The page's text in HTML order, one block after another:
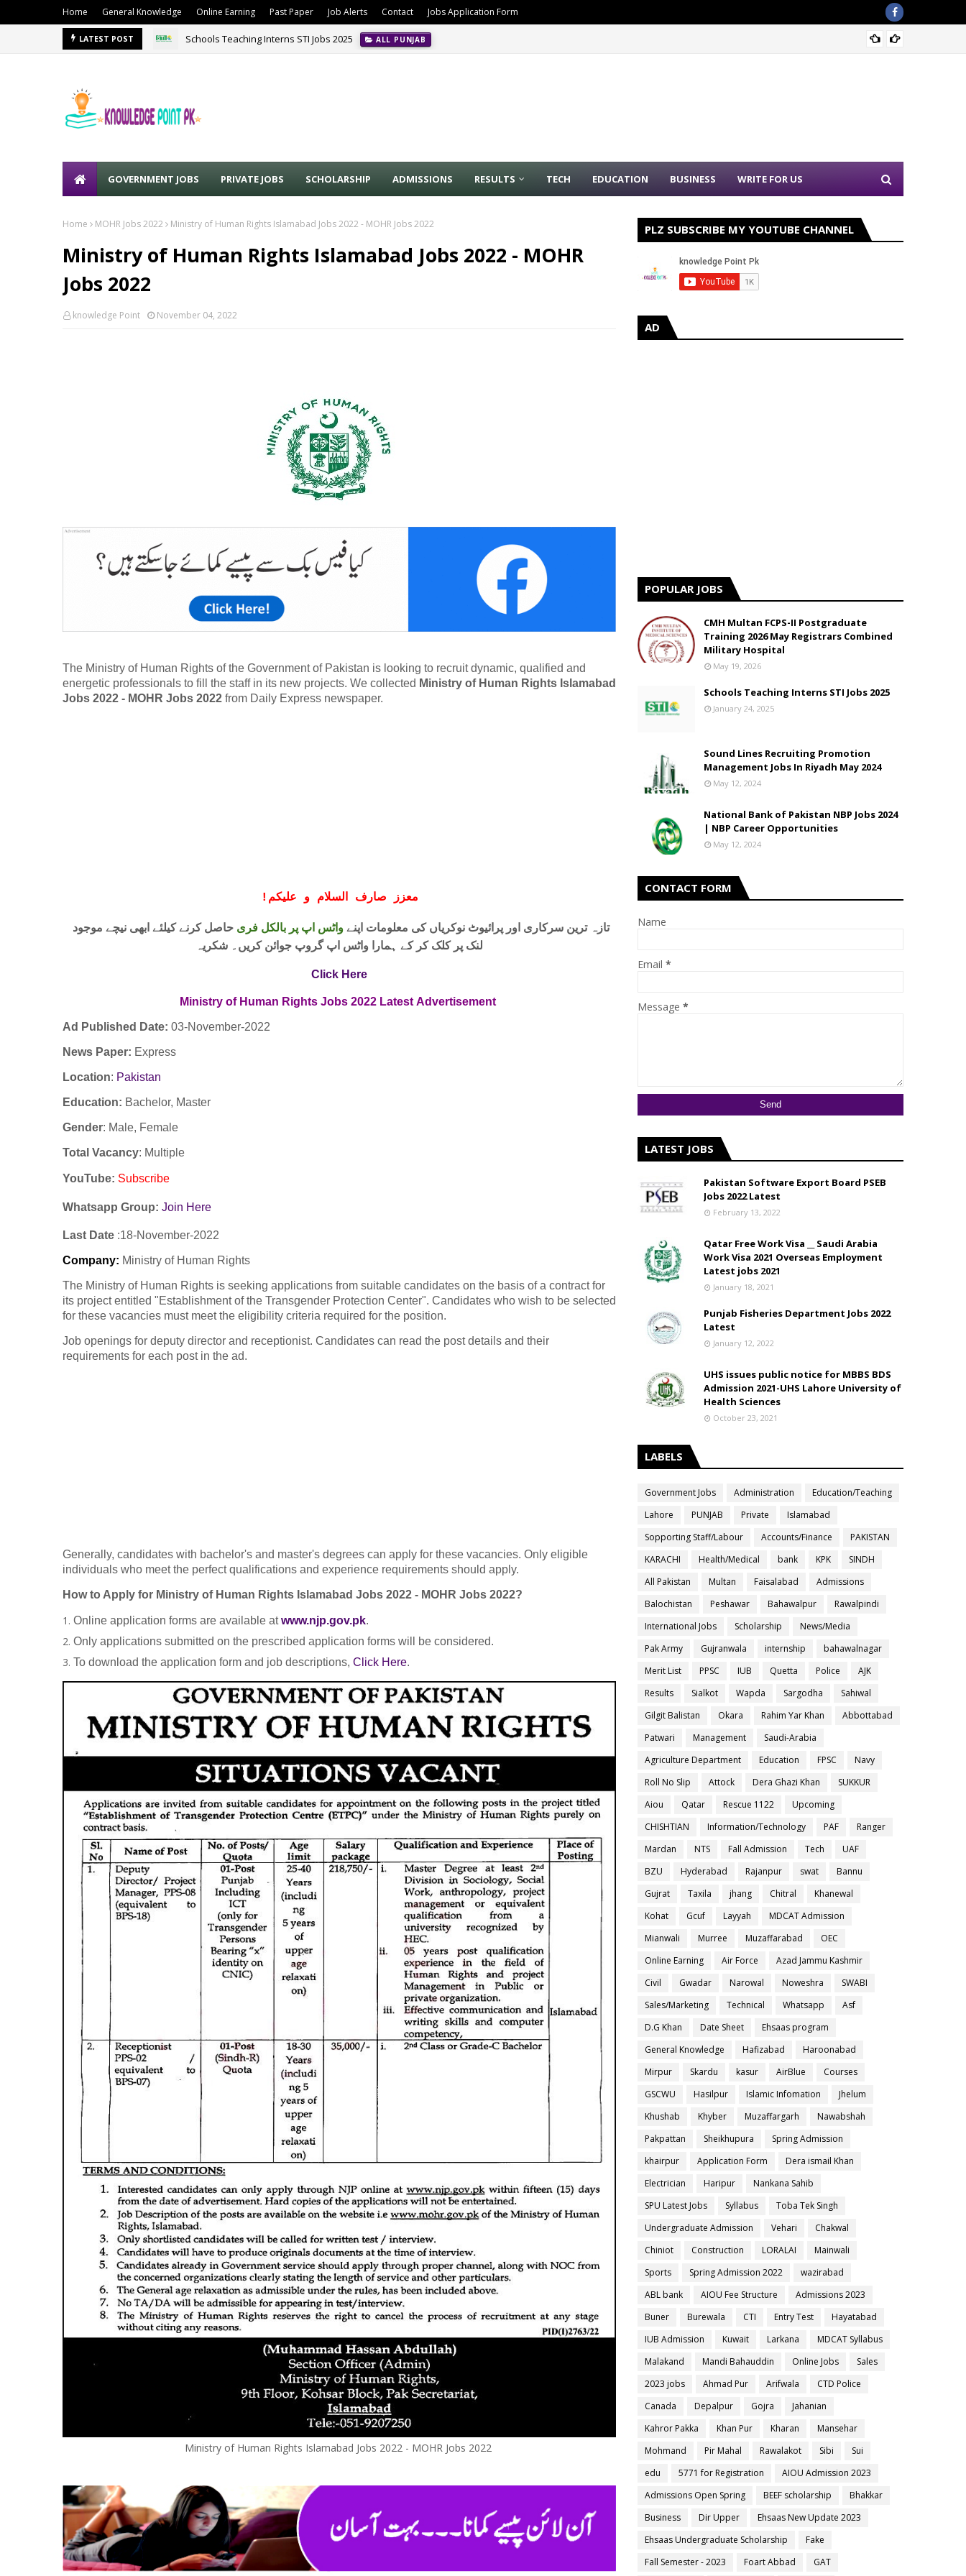
Home General Knowledge Online Earning Past Paper Job Alerts Contact Jobs Application Form
LATEST POST Schools Teaching Interns STI Jobs 2025 ALL PUNJAB
GOVERNMENT JOBS PRIVATE JOBS SCHOLARSHIP ADMISSIONS RESULTS TECH EDUCATION BUSINESS WRITE FOR US
Home MOHR Jobs 2022 Ministry of Human Rights Islamabad Jobs 2022 - MOHR Jobs 2022
Ministry of Human Rights Islamabad Jobs 2022 - MOHR
Jobs 2022
knowledge Point November 04, 2022
The Ministry of Human Rights of the Government of Pakistan is looking to recruit dynamic, qualified and
energetic professionals to fill the staff in its new projects. We collected Ministry of Human Rights Islamabad
Jobs 2022 - MOHR Jobs 2022 from Daily Express newspaper.
! معزز صارف السلام و علیکم
تازہ ترین سرکاری اور پرائیوٹ نوکریاں کی معلومات اپنےواٹس اپ پر بالکل فری حاصل کرنے کیلئے ابھی نیچے موجود
لنک پر کلک کر کے ہمارا واٹس اپ گروپ جوائن کریں۔ شکریہ
Click Here
Ministry of Human Rights Jobs 2022 Latest Advertisement
Ad Published Date: 03-November-2022
News Paper: Express
Location: Pakistan
Education: Bachelor, Master
Gender: Male, Female
Total Vacancy: Multiple
YouTube: Subscribe
Whatsapp Group: Join Here
Last Date :18-November-2022
Company: Ministry of Human Rights
The Ministry of Human Rights is seeking applications from suitable candidates on the basis of a contract for
its project entitled "Establishment of the Transgender Protection Center". Candidates who wish to be selected
for these vacancies must meet the eligibility criteria required for the position.
Job openings for deputy director and receptionist. Candidates can read the post details and their
requirements for each post in the ad.
Generally, candidates with bachelor's and master's degrees can apply for these vacancies. Only eligible
individuals who meet the perfect qualifications and experience requirements should apply.
How to Apply for Ministry of Human Rights Islamabad Jobs 2022 - MOHR Jobs 2022?
Online application forms are available atwww.njp.gov.pk.
Only applications submitted on the prescribed application forms will be considered.
To download the application form and job descriptions, Click Here.
Ministry of Human Rights Islamabad Jobs 2022 - MOHR Jobs 2022
PLZ SUBSCRIBE MY YOUTUBE CHANNEL
AD
POPULAR JOBS
CMH Multan FCPS-II Postgraduate
Training 2026 May Registrars Combined
Military Hospital
May 19, 2026
Schools Teaching Interns STI Jobs 2025
January 24, 2025
Sound Lines Recruiting Promotion
Management Jobs In Riyadh May 2024
May 12, 2024
National Bank of Pakistan NBP Jobs 2024
| NBP Career Opportunities
May 12, 2024
CONTACT FORM
Name
Email *
Message *
LATEST JOBS
Pakistan Software Export Board PSEB
Jobs 2022 Latest
February 13, 2022
Qatar Free Work Visa __ Saudi Arabia
Work Visa 2021 Overseas Employment
Latest jobs 2021
January 18, 2021
Punjab Fisheries Department Jobs 2022
Latest
January 12, 2022
UHS issues public notice for MBBS BDS
Admission 2021-UHS Lahore University of
Health Sciences
October 23, 2021
LABELS
Government Jobs Administration
Education/Teaching
Lahore
PUNJAB Private
Islamabad
Sopporting Staff/Labour
Accounts/Finance
PAKISTAN
KARACHI
Health/Medical bank KPK
SINDH
All Pakistan
Multan Faisalabad
Admissions
Balochistan
Peshawar Bahawalpur
Rawalpindi
International Jobs
Scholarship
News/Media
Pak Army
Gujranwala internship
bahawalnagar
Merit List
PPSC IUB Quetta Police
AJK
Results
Sialkot Wapda Sargodha
Sahiwal
Gilgit Balistan
Okara Rahim Yar Khan
Abbottabad
Patwari
Management
Saudi-Arabia
Agriculture Department
Education FPSC
Navy
Roll No Slip
Attock Dera Ghazi Khan
SUKKUR
Aiou
Qatar Rescue 1122
Upcoming
CHISHTIAN
Information/Technology PAF
Ranger
Mardan
NTS Fall Admission Tech
UAF
BZU
Hyderabad Rajanpur swat
Bannu
Gujrat
Taxila jhang Chitral
Khanewal
Kohat
Gcuf Layyah
MDCAT Admission
Mianwali
Murree Muzaffarabad
OEC
Online Earning
Air Force
Azad Jammu Kashmir
Civil
Gwadar Narowal Noweshra
SWABI
Sales/Marketing
Technical Whatsapp
Asf
D.G Khan
Date Sheet
Ehsaas program
General Knowledge
Hafizabad
Haroonabad
Mirpur
Skardu kasur AirBlue
Courses
GSCWU
Hasilpur Islamic Infomation
Jhelum
Khushab
Khyber Muzaffargarh
Nawabshah
Pakpattan
Sheikhupura
Spring Admission
khairpur
Application Form
Dera ismail Khan
Electrician
Haripur
Nankana Sahib
SPU Latest Jobs
Syllabus
Toba Tek Singh
Undergraduate Admission
Vehari
Chakwal
Chiniot
Construction LORALAI
Mainwali
Sports
Spring Admission 2022
wazirabad
ABL bank
AIOU Fee Structure
Admissions 2023
Buner
Burewala CTI Entry Test
Hayatabad
IUB Admission
Kuwait Larkana
MDCAT Syllabus
Malakand
Mandi Bahauddin Online Jobs
Sales
2023 jobs
Ahmad Pur Arifwala
CTD Police
Canada
Depalpur Gojra
Jahanian
Kahror Pakka
Khan Pur Kharan
Mansehar
Mohmand
Pir Mahal Rawalakot Sibi
Sui
edu
5771 for Registration
AIOU Admission 2023
Admissions Open Spring
BEEF scholarship
Bhakkar
Business
Dir Upper
Ehsaas New Update 2023
Ehsaas Undergraduate Scholarship
Fake
Fall Semester - 2023
Foart Abbad GAT